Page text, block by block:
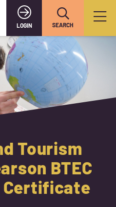
LOGIN SEARCH
Tourism
BTEC
Certificate